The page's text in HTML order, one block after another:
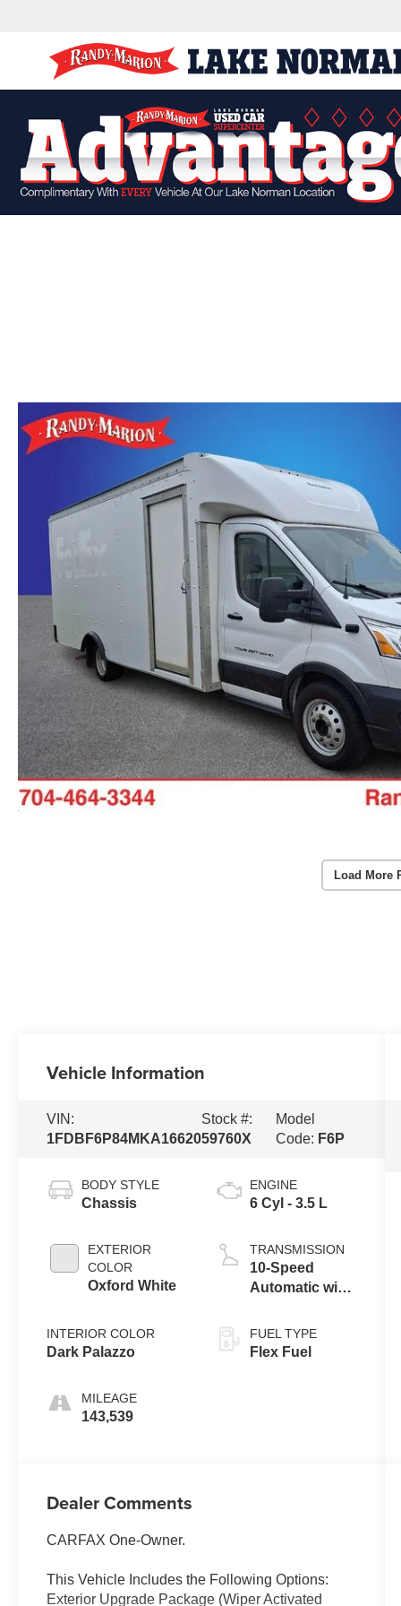
Load More
Vehicle Information
VIN:
1FDBF6P84MKA16620
Stock #:
59760X
Model
Code: F6P
BODY STYLE
Chassis
EXTERIOR
COLOR
Oxford White
INTERIOR COLOR
Dark Palazzo
MILEAGE
143,539
ENGINE
6 Cyl - 3.5 L
TRANSMISSION
10-Speed
Automatic with
FUEL TYPE
Flex Fuel
Dealer Comments
CARFAX One-Owner.
This Vehicle Includes the Following Options:
Exterior Upgrade Package (Wiper Activated